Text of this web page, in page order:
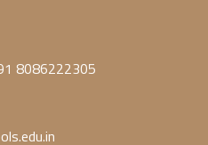
8086222305